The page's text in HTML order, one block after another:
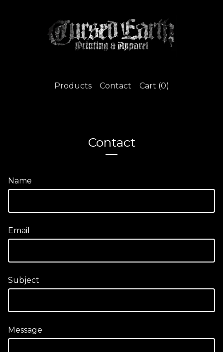
Products Contact Cart (0)
Contact
Name
Email
Subject
Message